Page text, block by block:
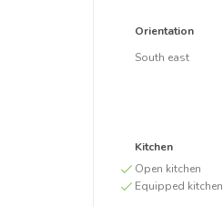
Orientation
South east
Kitchen
Open kitchen
Equipped kitchen